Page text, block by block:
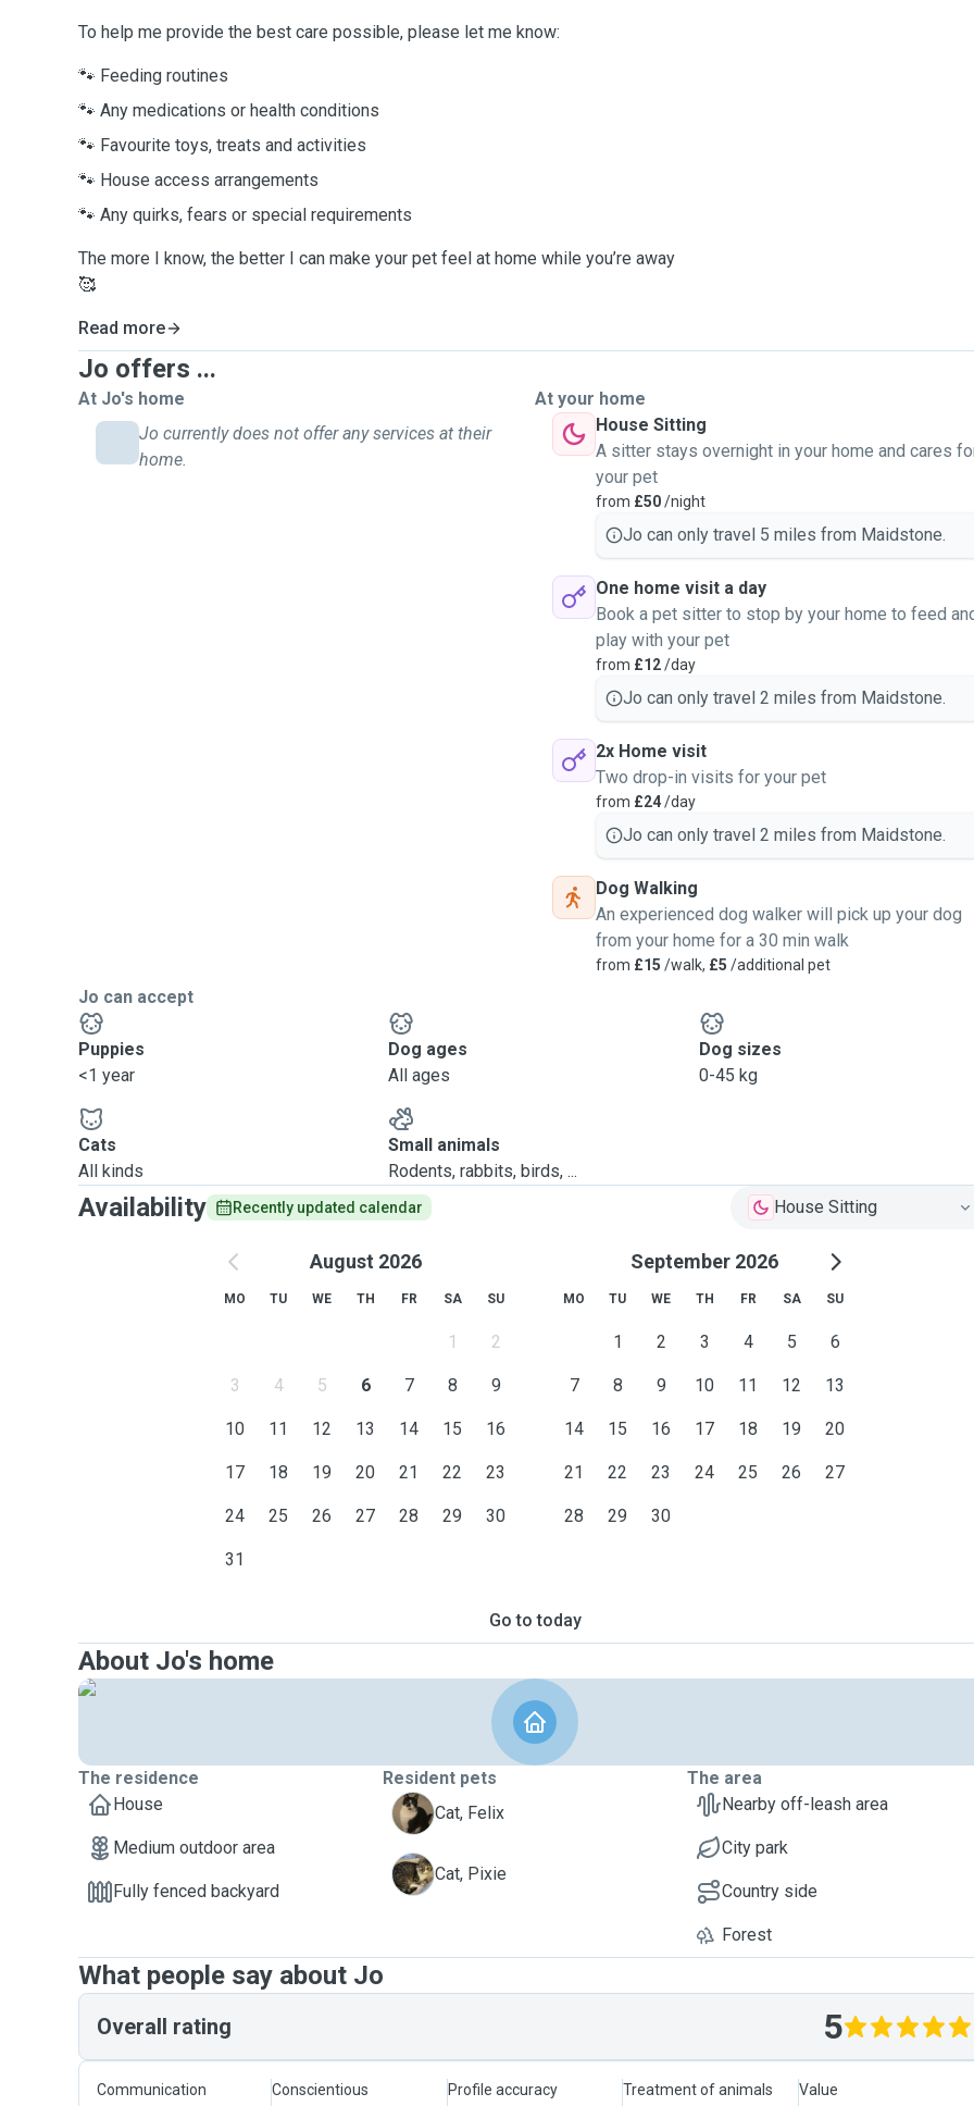
To help me provide the best care possible, please let me know:
🐾 Feeding routines
🐾 Any medications or health conditions
🐾 Favourite toys, treats and activities
🐾 House access arrangements
🐾 Any quirks, fears or special requirements
The more I know, the better I can make your pet feel at home while you’re away
🥰
Read more
Jo offers ...
At Jo's home
Jo currently does not offer any services at their
home.
At your home
House Sitting
A sitter stays overnight in your home and cares
your pet
from £50/night
Jo can only travel 5 miles from Maidstone.
One home visit a day
Book a pet sitter to stop by your home to feed
play with your pet
from £12/day
Jo can only travel 2 miles from Maidstone.
2x Home visit
Two drop-in visits for your pet
from £24/day
Jo can only travel 2 miles from Maidstone.
Dog Walking
An experienced dog walker will pick up your dog
from your home for a 30 min walk
from £15 /walk, £5 /additional pet
Jo can accept
Puppies
<1 year
Dog ages
All ages
Dog sizes
0-45 kg
Cats
All kinds
Small animals
Rodents, rabbits, birds, ...
Availability Recently updated calendar House Sitting
August 2026
MO TU WE TH FR SA SU
1 2
3 4 5 6 7 8 9
10 11 12 13 14 15 16
17 18 19 20 21 22 23
24 25 26 27 28 29 30
31
September 2026
MO TU WE TH FR SA SU
1 2 3 4 5 6
7 8 9 10 11 12 13
14 15 16 17 18 19 20
21 22 23 24 25 26 27
28 29 30
Go to today
About Jo's home
The residence
House
Medium outdoor area
Fully fenced backyard
Resident pets
F
Cat, Felix
P Cat, Pixie
The area
Nearby off-leash area
City park
Country side
Forest
What people say about Jo
Overall rating 5
Communication Conscientious Profile accuracy Treatment of animals Value